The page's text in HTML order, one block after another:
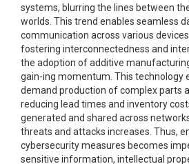
systems, blurring the lines between
worlds. This trend enables seamless
communication across various
fostering interconnectedness and
the adoption of additive
gain-ing momentum. This technology
demand production of complex parts
reducing lead times and inventory
generated and shared across
threats and attacks increases. Thus,
cybersecurity measures becomes
sensitive information, intellectual